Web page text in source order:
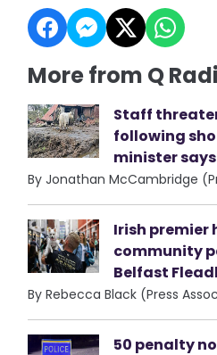
More from Q
Staff
following
minister says
By Jonathan McCambridge
Irish premier
community
Belfast
By Rebecca Black (Press
50 penalty